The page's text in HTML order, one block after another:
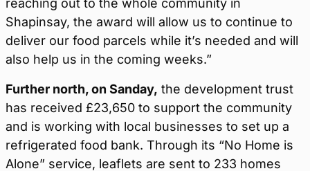
reaching out to the whole community in
Shapinsay, the award will allow us to continue to
deliver our food parcels while it’s needed and will
also help us in the coming weeks.”
Further north, on Sanday, the development trust
has received £23,650 to support the community
and is working with local businesses to set up a
refrigerated food bank. Through its “No Home is
Alone” service, leaflets are sent to 233 homes